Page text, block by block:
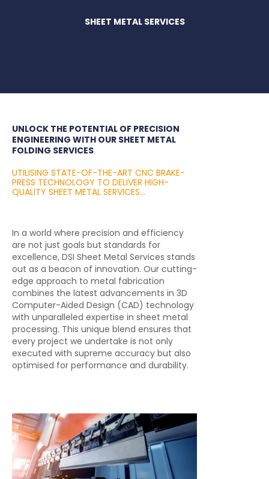
SHEET METAL SERVICES
UNLOCK THE POTENTIAL OF PRECISION
ENGINEERING WITH OUR SHEET METAL
FOLDING SERVICES
UTILISING STATE-OF-THE-ART CNC BRAKE-
PRESS TECHNOLOGY TO DELIVER HIGH-
QUALITY SHEET METAL SERVICES...
In a world where precision and efficiency
are not just goals but standards for
excellence, DSI Sheet Metal Services stands
out as a beacon of innovation. Our cutting-
edge approach to metal fabrication
combines the latest advancements in 3D
Computer-Aided Design (CAD) technology
with unparalleled expertise in sheet metal
processing. This unique blend ensures that
every project we undertake is not only
executed with supreme accuracy but also
optimised for performance and durability.